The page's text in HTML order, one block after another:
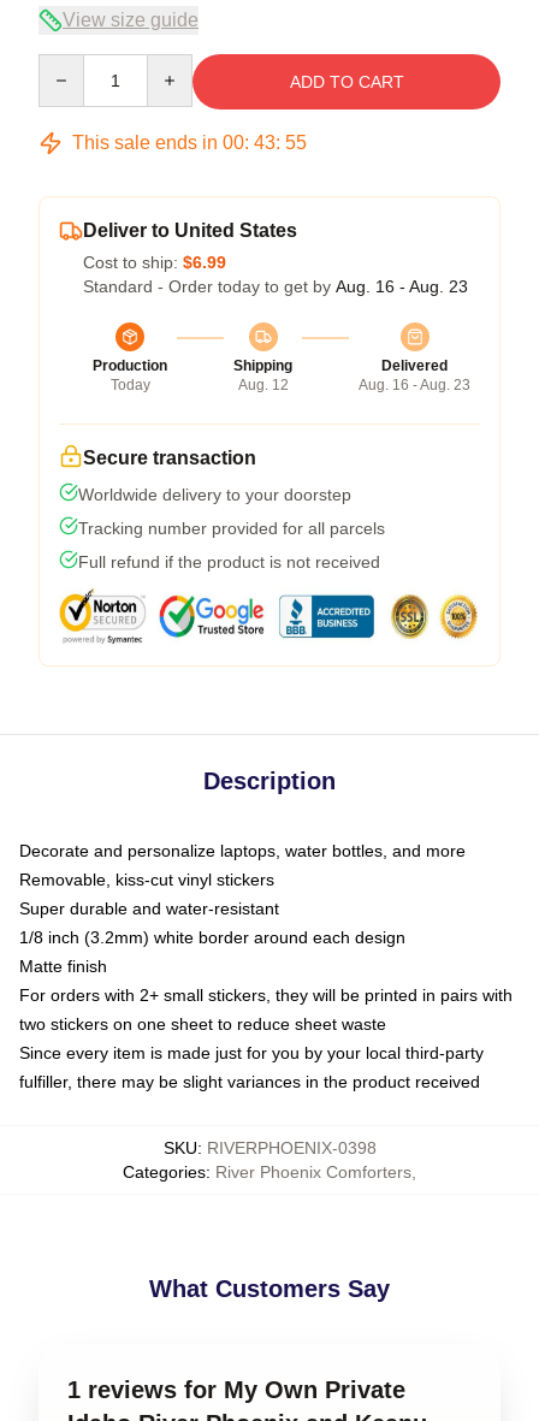
View size guide
ADD TO CART
This sale ends in 00: 43: 54
Deliver to United States
Cost to ship: $6.99
Standard - Order today to get by Aug. 16 - Aug. 23
Production
Today
Shipping
Aug. 12
Delivered
Aug. 16 - Aug. 23
Secure transaction
Worldwide delivery to your doorstep
Tracking number provided for all parcels
Full refund if the product is not received
Description
Decorate and personalize laptops, water bottles, and more
Removable, kiss-cut vinyl stickers
Super durable and water-resistant
1/8 inch (3.2mm) white border around each design
Matte finish
For orders with 2+ small stickers, they will be printed in pairs with
two stickers on one sheet to reduce sheet waste
Since every item is made just for you by your local third-party
fulfiller, there may be slight variances in the product received
SKU: RIVERPHOENIX-0398
Categories: River Phoenix Comforters
What Customers Say
1 reviews for My Own Private